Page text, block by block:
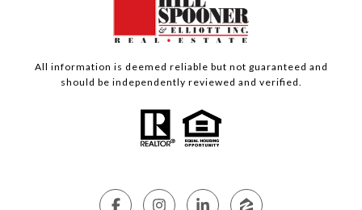
All information is deemed reliable but not guaranteed and
should be independently reviewed and verified.